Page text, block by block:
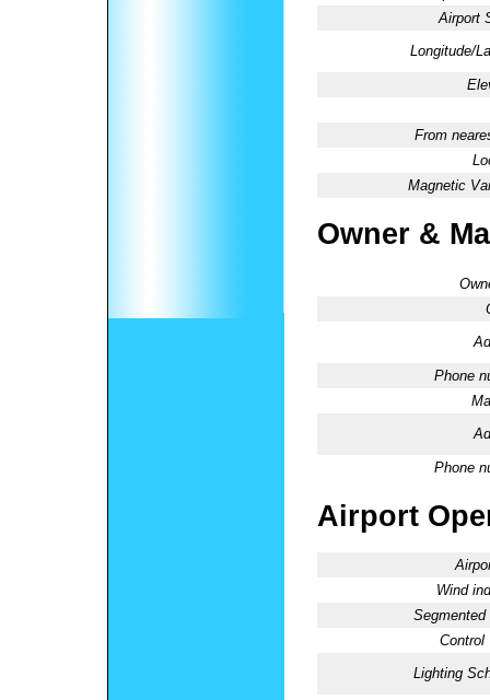
Airport
Longitude/
From
Magnetic
Owner &
Phone
Phone
Airport
Wind
Segmented
Control
Lighting